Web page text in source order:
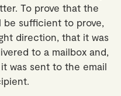
To prove that the
be sufficient to prove,
direction, that it was
to a mailbox and,
was sent to the email